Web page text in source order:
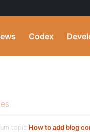
Codex
topic How to add blog